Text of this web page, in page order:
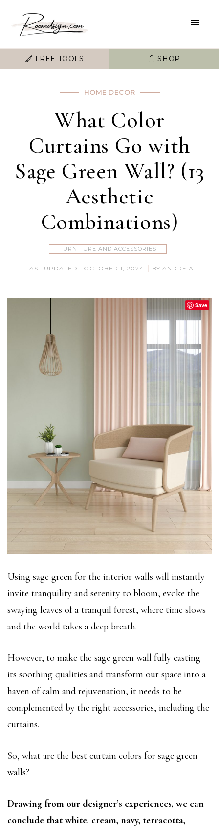
FREE TOOLS SHOP
HOME DECOR
What Color
Curtains Go with
Sage Green Wall? (13
Aesthetic
Combinations)
FURNITURE AND ACCESSORIES
LAST UPDATED : OCTOBER 1, 2024 | BY ANDRE A
Save
Using sage green for the interior walls will instantly
invite tranquility and serenity to bloom, evoke the
swaying leaves of a tranquil forest, where time slows
and the world takes a deep breath.
However, to make the sage green wall fully casting
its soothing qualities and transform our space into a
haven of calm and rejuvenation, it needs to be
complemented by the right accessories, including the
curtains.
So, what are the best curtain colors for sage green
walls?
Drawing from our designer’s experiences, we can
conclude that white, cream, navy, terracotta,